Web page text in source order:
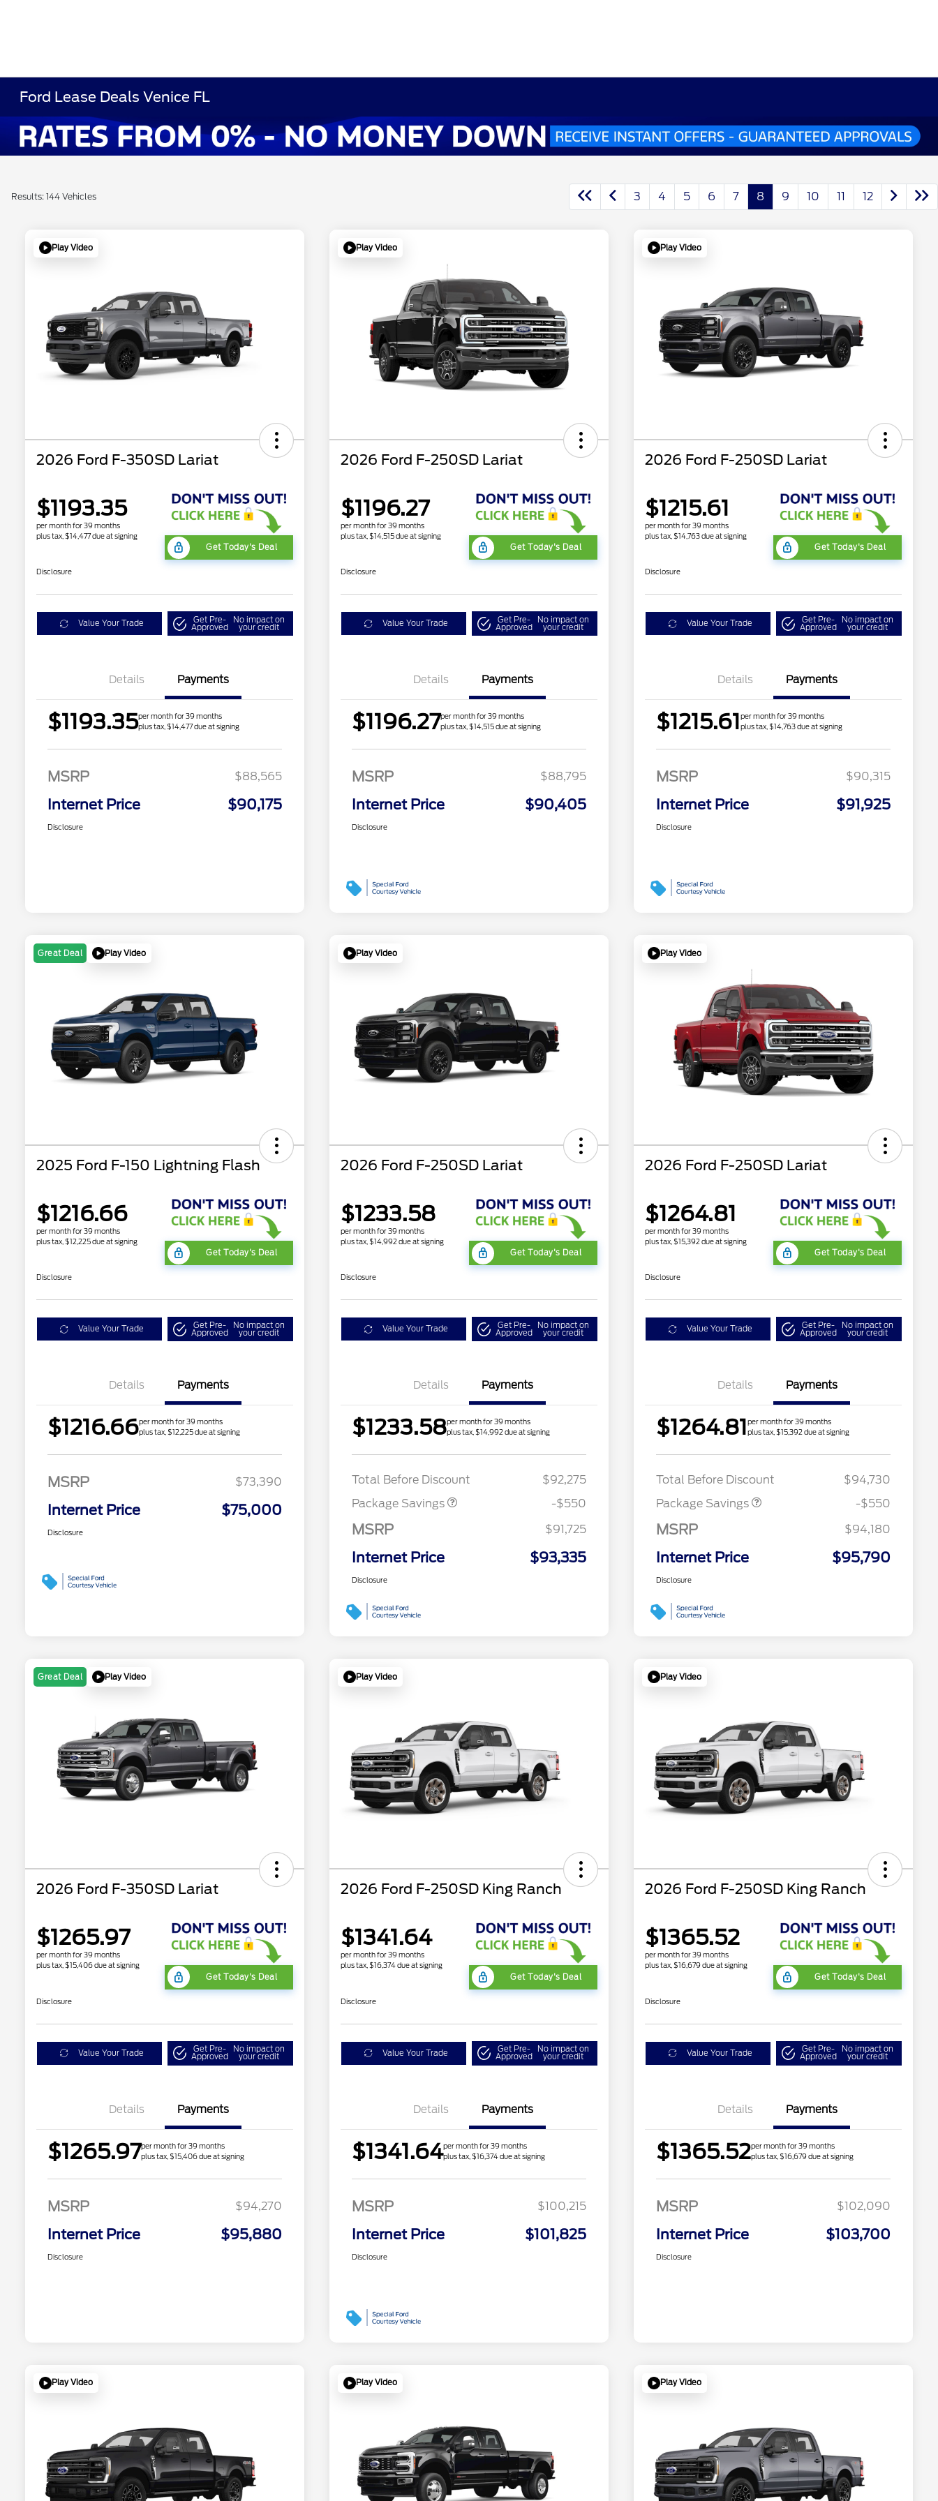
Ford Lease Deals Venice FL
Results: 144 Vehicles 3 4 5 6 7 8 9 10 11 12
Play Video
2026 Ford F-350SD Lariat
$1193.35
per month for 39 months
plus tax, $14,477 due at signing
Get Today's Deal
Disclosure
Value Your Trade Get Pre-
Approved
No impact on
your credit
Details Payments
$1193.35per month for 39 months
plus tax, $14,477 due at signing
MSRP $88,565
Internet Price $90,175
Disclosure
Play Video
2026 Ford F-250SD Lariat
$1196.27
per month for 39 months
plus tax, $14,515 due at signing
Get Today's Deal
Disclosure
Value Your Trade Get Pre-
Approved
No impact on
your credit
Details Payments
$1196.27per month for 39 months
plus tax, $14,515 due at signing
MSRP $88,795
Internet Price $90,405
Disclosure
Play Video
2026 Ford F-250SD Lariat
$1215.61
per month for 39 months
plus tax, $14,763 due at signing
Get Today's Deal
Disclosure
Value Your Trade Get Pre-
Approved
No impact on
your credit
Details Payments
$1215.61per month for 39 months
plus tax, $14,763 due at signing
MSRP $90,315
Internet Price $91,925
Disclosure
Great Deal Play Video
2025 Ford F-150 Lightning Flash
$1216.66
per month for 39 months
plus tax, $12,225 due at signing
Get Today's Deal
Disclosure
Value Your Trade Get Pre-
Approved
No impact on
your credit
Details Payments
$1216.66per month for 39 months
plus tax, $12,225 due at signing
MSRP $73,390
Internet Price $75,000
Disclosure
Play Video
2026 Ford F-250SD Lariat
$1233.58
per month for 39 months
plus tax, $14,992 due at signing
Get Today's Deal
Disclosure
Value Your Trade Get Pre-
Approved
No impact on
your credit
Details Payments
$1233.58per month for 39 months
plus tax, $14,992 due at signing
Total Before Discount
$92,275
Package Savings
LART PREM BLCK PKG
$550
-$550
MSRP $91,725
Internet Price $93,335
Disclosure
Play Video
2026 Ford F-250SD Lariat
$1264.81
per month for 39 months
plus tax, $15,392 due at signing
Get Today's Deal
Disclosure
Value Your Trade Get Pre-
Approved
No impact on
your credit
Details Payments
$1264.81per month for 39 months
plus tax, $15,392 due at signing
Total Before Discount
$94,730
Package Savings
LART PREM BLCK PKG
$550
-$550
MSRP $94,180
Internet Price $95,790
Disclosure
Great Deal Play Video
2026 Ford F-350SD Lariat
$1265.97
per month for 39 months
plus tax, $15,406 due at signing
Get Today's Deal
Disclosure
Value Your Trade Get Pre-
Approved
No impact on
your credit
Details Payments
$1265.97per month for 39 months
plus tax, $15,406 due at signing
MSRP $94,270
Internet Price $95,880
Disclosure
Play Video
2026 Ford F-250SD King Ranch
$1341.64
per month for 39 months
plus tax, $16,374 due at signing
Get Today's Deal
Disclosure
Value Your Trade Get Pre-
Approved
No impact on
your credit
Details Payments
$1341.64per month for 39 months
plus tax, $16,374 due at signing
MSRP $100,215
Internet Price $101,825
Disclosure
Play Video
2026 Ford F-250SD King Ranch
$1365.52
per month for 39 months
plus tax, $16,679 due at signing
Get Today's Deal
Disclosure
Value Your Trade Get Pre-
Approved
No impact on
your credit
Details Payments
$1365.52per month for 39 months
plus tax, $16,679 due at signing
MSRP $102,090
Internet Price $103,700
Disclosure
Play Video Play Video Play Video